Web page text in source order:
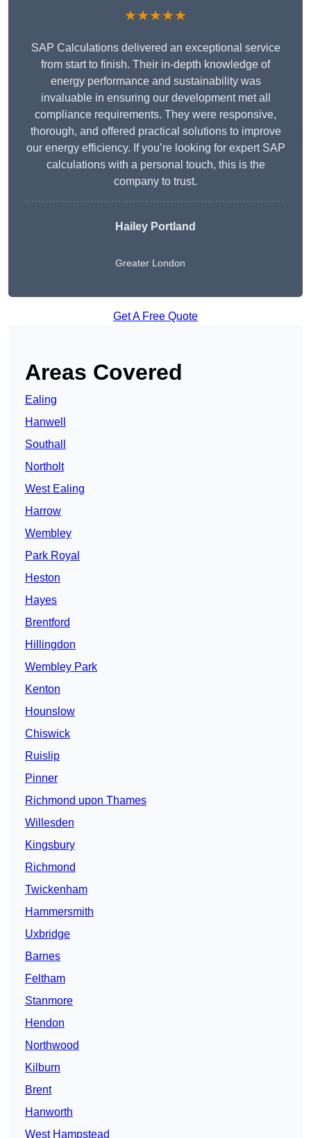
★★★★★
SAP Calculations delivered an exceptional service
from start to finish. Their in-depth knowledge of
energy performance and sustainability was
invaluable in ensuring our development met all
compliance requirements. They were responsive,
thorough, and offered practical solutions to improve
our energy efficiency. If you’re looking for expert SAP
calculations with a personal touch, this is the
company to trust.
Hailey Portland
Greater London
Get A Free Quote
Areas Covered
Ealing
Hanwell
Southall
Northolt
West Ealing
Harrow
Wembley
Park Royal
Heston
Hayes
Brentford
Hillingdon
Wembley Park
Kenton
Hounslow
Chiswick
Ruislip
Pinner
Richmond upon Thames
Willesden
Kingsbury
Richmond
Twickenham
Hammersmith
Uxbridge
Barnes
Feltham
Stanmore
Hendon
Northwood
Kilburn
Brent
Hanworth
West Hampstead